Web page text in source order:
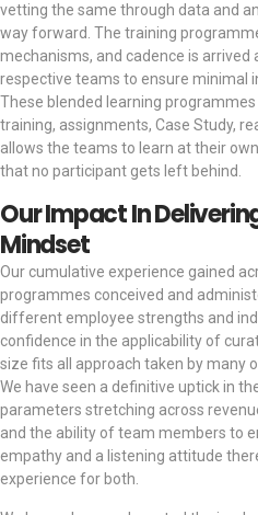
vetting the same through data and
way forward. The training
mechanisms, and cadence is arrived
respective teams to ensure minimal
These blended learning
training, assignments, Case Study,
allows the teams to learn at their
that no participant gets left behind.
Our Impact In
Mindset
Our cumulative experience gained
programmes conceived and
different employee strengths and
confidence in the applicability of
size fits all approach taken by many
We have seen a definitive uptick in
parameters stretching across
and the ability of team members to
empathy and a listening attitude
experience for both.